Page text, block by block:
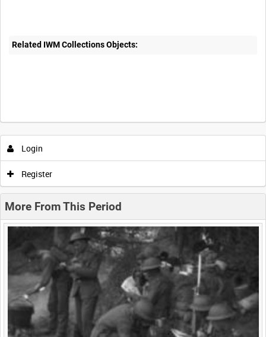
Related IWM Collections Objects:
Intervals 5sec 10sec 30sec 60sec
0:45 0:50 0:55
<Previous 1 Next>
Login
Register
More From This Period